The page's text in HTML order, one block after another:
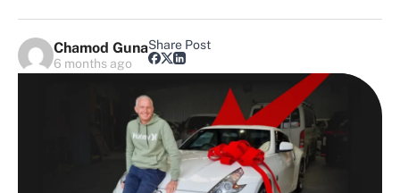
Chamod Guna
6 months ago
Share Post